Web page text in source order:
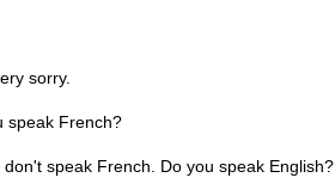
sorry.
speak French?
don't speak French. Do you speak English?